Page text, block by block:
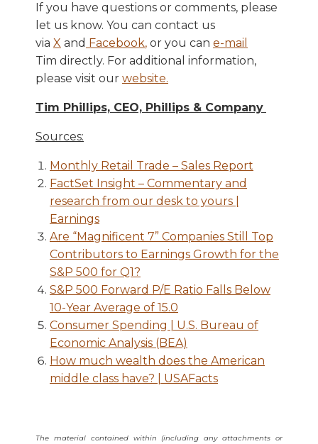
If you have questions or comments, please
let us know. You can contact us
via X and Facebook, or you can e-mail
Tim directly. For additional information,
please visit our website.
Tim Phillips, CEO, Phillips & Company
Sources:
Monthly Retail Trade – Sales Report
FactSet Insight – Commentary and
research from our desk to yours |
Earnings
Are “Magnificent 7” Companies Still Top
Contributors to Earnings Growth for the
S&P 500 for Q1?
S&P 500 Forward P/E Ratio Falls Below
10-Year Average of 15.0
Consumer Spending | U.S. Bureau of
Economic Analysis (BEA)
How much wealth does the American
middle class have? | USAFacts
The material contained within (including any attachments or